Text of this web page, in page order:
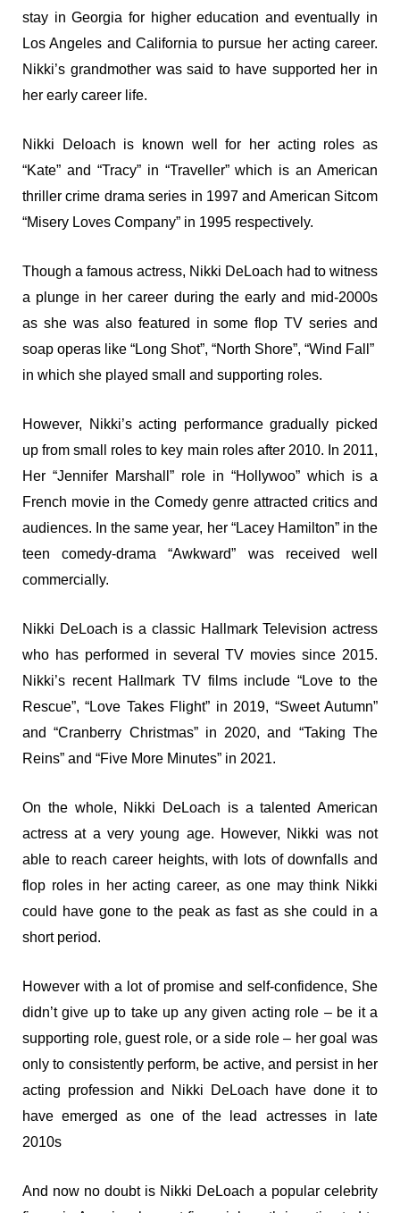
stay in Georgia for higher education and eventually in
Los Angeles and California to pursue her acting career.
Nikki’s grandmother was said to have supported her in
her early career life.
Nikki Deloach is known well for her acting roles as
“Kate” and “Tracy” in “Traveller” which is an American
thriller crime drama series in 1997 and American Sitcom
“Misery Loves Company” in 1995 respectively.
Though a famous actress, Nikki DeLoach had to witness
a plunge in her career during the early and mid-2000s
as she was also featured in some flop TV series and
soap operas like “Long Shot”, “North Shore”, “Wind Fall”
in which she played small and supporting roles.
However, Nikki’s acting performance gradually picked
up from small roles to key main roles after 2010. In 2011,
Her “Jennifer Marshall” role in “Hollywoo” which is a
French movie in the Comedy genre attracted critics and
audiences. In the same year, her “Lacey Hamilton” in the
teen comedy-drama “Awkward” was received well
commercially.
Nikki DeLoach is a classic Hallmark Television actress
who has performed in several TV movies since 2015.
Nikki’s recent Hallmark TV films include “Love to the
Rescue”, “Love Takes Flight” in 2019, “Sweet Autumn”
and “Cranberry Christmas” in 2020, and “Taking The
Reins” and “Five More Minutes” in 2021.
On the whole, Nikki DeLoach is a talented American
actress at a very young age. However, Nikki was not
able to reach career heights, with lots of downfalls and
flop roles in her acting career, as one may think Nikki
could have gone to the peak as fast as she could in a
short period.
However with a lot of promise and self-confidence, She
didn’t give up to take up any given acting role – be it a
supporting role, guest role, or a side role – her goal was
only to consistently perform, be active, and persist in her
acting profession and Nikki DeLoach have done it to
have emerged as one of the lead actresses in late
2010s
And now no doubt is Nikki DeLoach a popular celebrity